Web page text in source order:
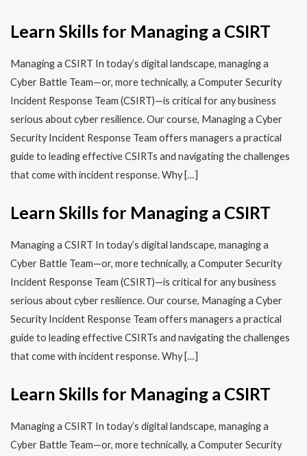
Learn Skills for Managing a CSIRT
Managing a CSIRT In today’s digital landscape, managing a
Cyber Battle Team—or, more technically, a Computer Security
Incident Response Team (CSIRT)—is critical for any business
serious about cyber resilience. Our course, Managing a Cyber
Security Incident Response Team offers managers a practical
guide to leading effective CSIRTs and navigating the challenges
that come with incident response. Why […]
Learn Skills for Managing a CSIRT
Managing a CSIRT In today’s digital landscape, managing a
Cyber Battle Team—or, more technically, a Computer Security
Incident Response Team (CSIRT)—is critical for any business
serious about cyber resilience. Our course, Managing a Cyber
Security Incident Response Team offers managers a practical
guide to leading effective CSIRTs and navigating the challenges
that come with incident response. Why […]
Learn Skills for Managing a CSIRT
Managing a CSIRT In today’s digital landscape, managing a
Cyber Battle Team—or, more technically, a Computer Security